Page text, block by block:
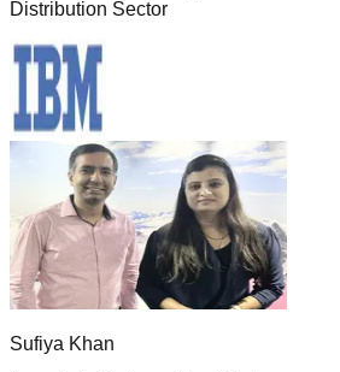
Distribution Sector
Sufiya Khan